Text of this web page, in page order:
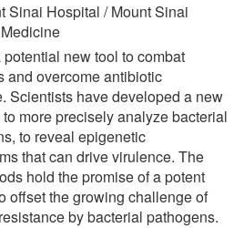
Sinai Hospital / Mount Sinai
new tool to combat
and overcome antibiotic
Scientists have developed a new
more precisely analyze bacterial
to reveal epigenetic
that can drive virulence. The
hold the promise of a potent
offset the growing challenge of
by bacterial pathogens.